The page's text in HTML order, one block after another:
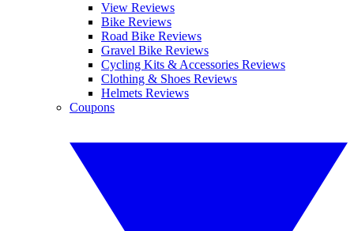
View Reviews
Bike Reviews
Road Bike Reviews
Gravel Bike Reviews
Cycling Kits & Accessories Reviews
Clothing & Shoes Reviews
Helmets Reviews
Coupons